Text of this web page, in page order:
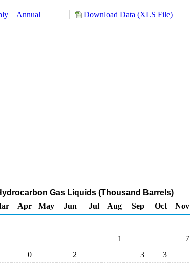
Annual Download Data (XLS File)
Gas Liquids (Thousand Barrels)
Apr May Jun Jul Aug Sep Oct Nov
1
7
0 2 3 3